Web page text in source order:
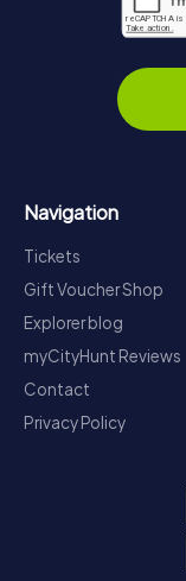
Navigation
Tickets
Gift Voucher Shop
Explorer blog
myCityHunt Reviews
Contact
Privacy Policy